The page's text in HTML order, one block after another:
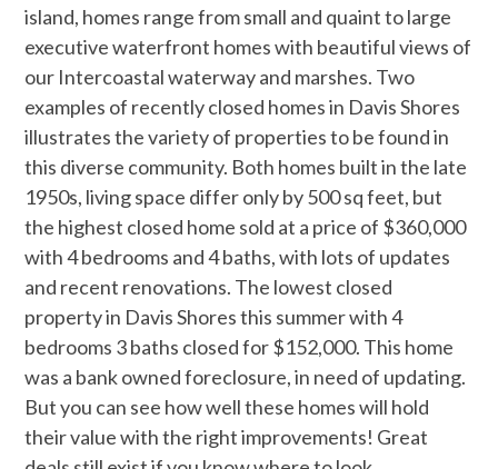
island, homes range from small and quaint to large
executive waterfront homes with beautiful views of
our Intercoastal waterway and marshes. Two
examples of recently closed homes in Davis Shores
illustrates the variety of properties to be found in
this diverse community. Both homes built in the late
1950s, living space differ only by 500 sq feet, but
the highest closed home sold at a price of $360,000
with 4 bedrooms and 4 baths, with lots of updates
and recent renovations. The lowest closed
property in Davis Shores this summer with 4
bedrooms 3 baths closed for $152,000. This home
was a bank owned foreclosure, in need of updating.
But you can see how well these homes will hold
their value with the right improvements! Great